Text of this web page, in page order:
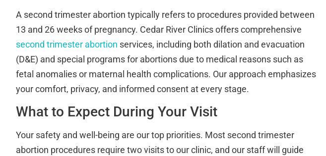
A second trimester abortion typically refers to procedures provided between
13 and 26 weeks of pregnancy. Cedar River Clinics offers comprehensive
second trimester abortion services, including both dilation and evacuation
(D&E) and special programs for abortions due to medical reasons such as
fetal anomalies or maternal health complications. Our approach emphasizes
your comfort, privacy, and informed consent at every stage.
What to Expect During Your Visit
Your safety and well-being are our top priorities. Most second trimester
abortion procedures require two visits to our clinic, and our staff will guide